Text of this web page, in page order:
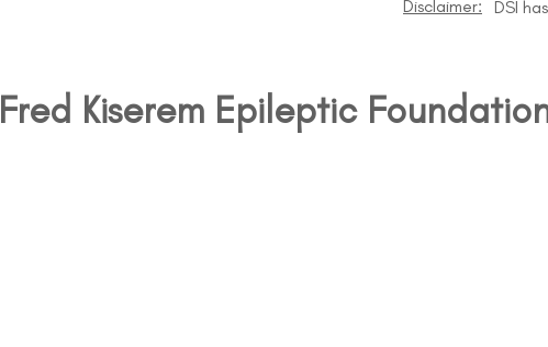
Disclaimer: DSI
Fred Kiserem Epileptic